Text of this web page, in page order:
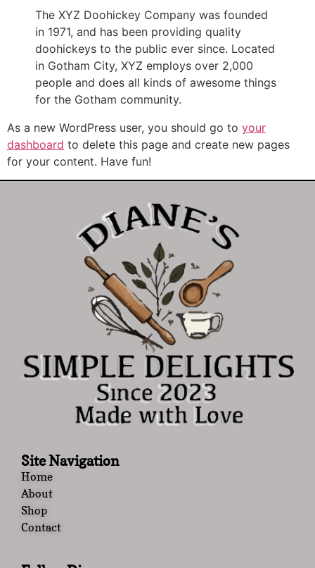
The XYZ Doohickey Company was founded
in 1971, and has been providing quality
doohickeys to the public ever since. Located
in Gotham City, XYZ employs over 2,000
people and does all kinds of awesome things
for the Gotham community.
As a new WordPress user, you should go to your
dashboard to delete this page and create new pages
for your content. Have fun!
Site Navigation
Home
About
Shop
Contact